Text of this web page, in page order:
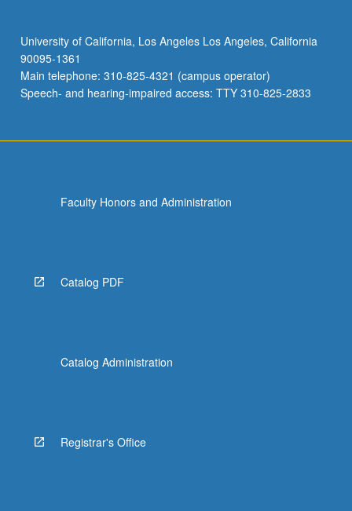
University of California, Los Angeles Los Angeles, California
90095-1361
Main telephone: 310-825-4321 (campus operator)
Speech- and hearing-impaired access: TTY 310-825-2833
Faculty Honors and Administration
Catalog PDF
Catalog Administration
Registrar's Office